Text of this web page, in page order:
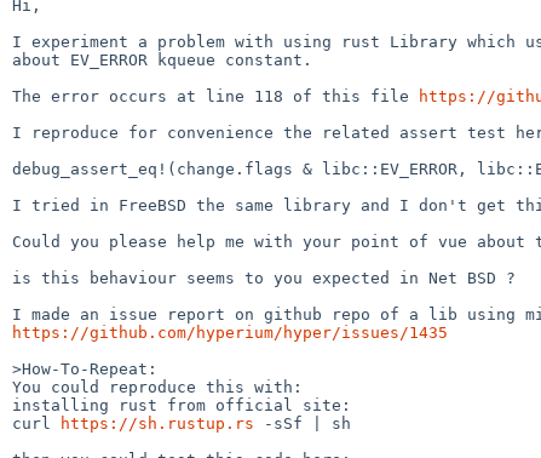
Hi,
I experiment a problem with using rust Library which
about EV_ERROR kqueue constant.
The error occurs at line 118 of this file
https://
I reproduce for convenience the related assert test
debug_assert_eq!(change.flags & libc::EV_ERROR,
I tried in FreeBSD the same library and I don't get
Could you please help me with your point of vue about
is this behaviour seems to you expected in Net BSD ?
https://github.com/hyperium/hyper/issues/1435
>How-To-Repeat:
You could reproduce this with:
installing rust from official site:
curl
https://sh.rustup.rs -sSf | sh